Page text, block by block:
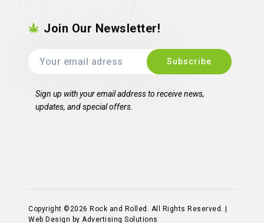
Join Our Newsletter!
Sign up with your email address to receive news,
updates, and special offers.
Copyright ©2026 Rock and Rolled. All Rights Reserved. |
Web Design by Advertising Solutions